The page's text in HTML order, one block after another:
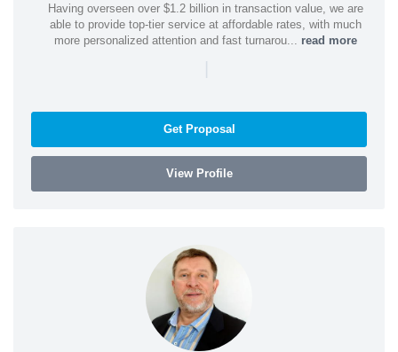
Having overseen over $1.2 billion in transaction value, we are
able to provide top-tier service at affordable rates, with much
more personalized attention and fast turnarou... read more
|
Get Proposal
View Profile